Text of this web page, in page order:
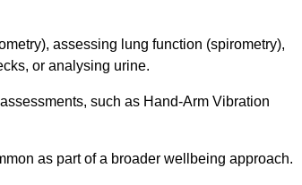
assessing lung function (spirometry),
or analysing urine.
such as Hand-Arm Vibration
as part of a broader wellbeing approach.